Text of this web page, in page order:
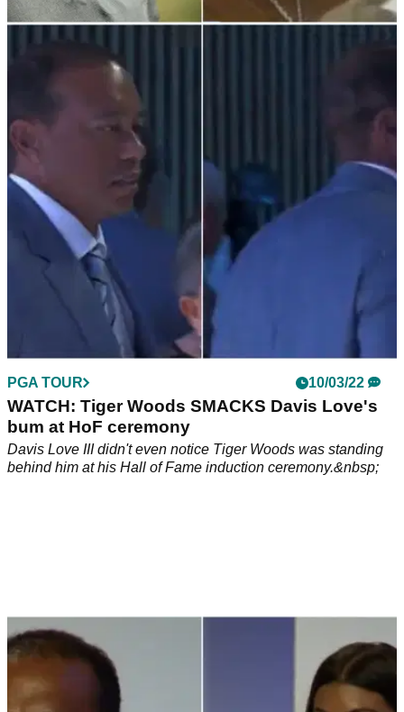
The two ice cold questions a discriminated
junior Tiger Woods always asked
This is how a junior Tiger Woods responded to being denied
entry to clubhouses because of the colour of his skin.
PGA TOUR 10/03/22
WATCH: Tiger Woods SMACKS Davis Love's
bum at HoF ceremony
Davis Love III didn't even notice Tiger Woods was standing
behind him at his Hall of Fame induction ceremony.&nbsp;